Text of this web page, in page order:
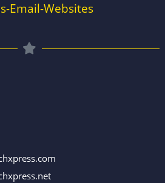
Email-Websites